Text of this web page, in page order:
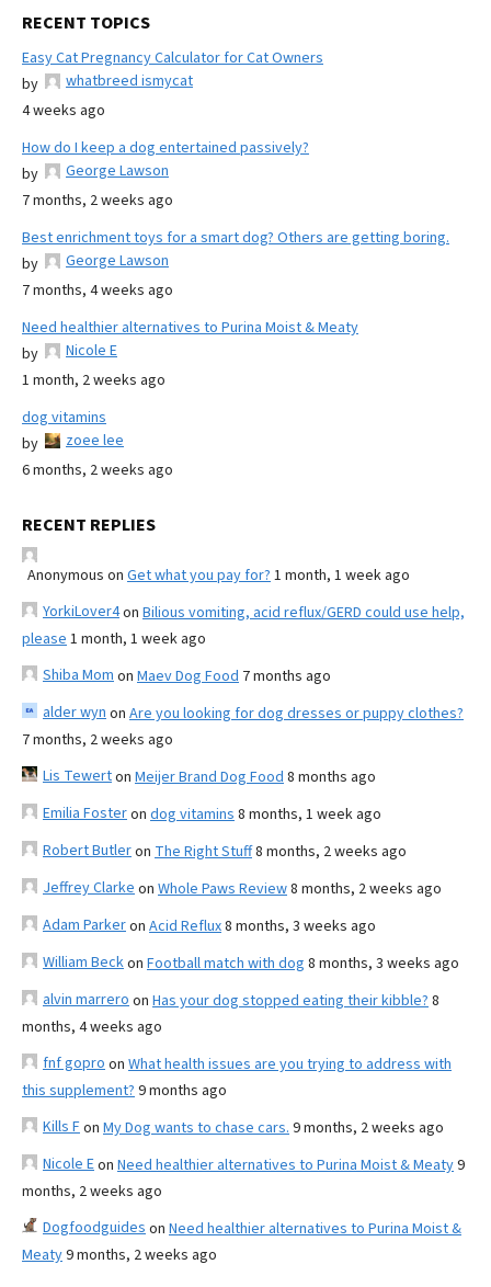
RECENT TOPICS
Easy Cat Pregnancy Calculator for Cat Owners
by
whatbreed ismycat
4 weeks ago
How do I keep a dog entertained passively?
by
George Lawson
7 months, 2 weeks ago
Best enrichment toys for a smart dog? Others are getting boring.
by
George Lawson
7 months, 4 weeks ago
Need healthier alternatives to Purina Moist & Meaty
by
Nicole E
1 month, 2 weeks ago
dog vitamins
by
zoee lee
6 months, 2 weeks ago
RECENT REPLIES
Anonymous on Get what you pay for? 1 month, 1 week ago
YorkiLover4on Bilious vomiting, acid reflux/GERD could use help,
please 1 month, 1 week ago
Shiba Mom on Maev Dog Food 7 months ago
alder wyn on Are you looking for dog dresses or puppy clothes?
7 months, 2 weeks ago
Lis Tewerton Meijer Brand Dog Food 8 months ago
Emilia Fosteron dog vitamins 8 months, 1 week ago
Robert Butleron The Right Stuff8 months, 2 weeks ago
Jeffrey Clarke on Whole Paws Review8 months, 2 weeks ago
Adam Parkeron Acid Reflux8 months, 3 weeks ago
William Beckon Football match with dog 8 months, 3 weeks ago
alvin marrero on Has your dog stopped eating their kibble? 8
months, 4 weeks ago
fnf gopro on What health issues are you trying to address with
this supplement? 9 months ago
Kills Fon My Dog wants to chase cars. 9 months, 2 weeks ago
Nicole Eon Need healthier alternatives to Purina Moist & Meaty9
months, 2 weeks ago
Dogfoodguides on Need healthier alternatives to Purina Moist &
Meaty9 months, 2 weeks ago